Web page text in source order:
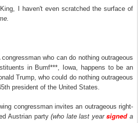
I haven't even scratched the surface of
who can do nothing outrageous
in Bumf***, Iowa, happens to be an
Trump, who could do nothing outrageous
president of the United States.
congressman invites an outrageous right-
Austrian party(who late last yearsigneda